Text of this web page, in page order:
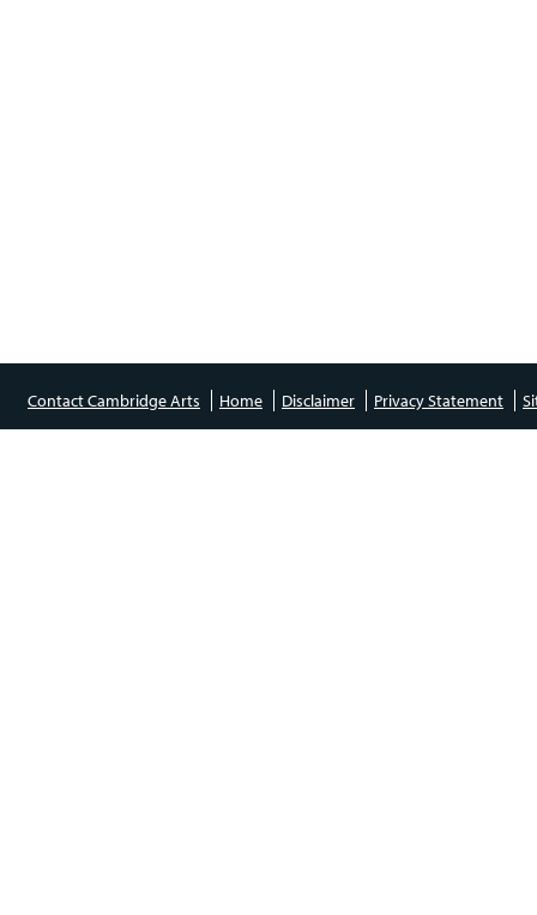
Contact Cambridge Arts Home Disclaimer Privacy Statement